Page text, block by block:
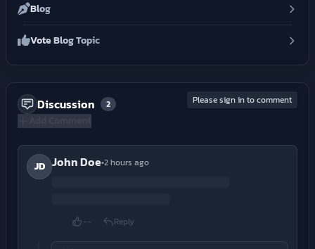
Blog
Vote Blog Topic
Discussion 2 Please sign in to comment
JD John Doe•2 hours ago
-- Reply